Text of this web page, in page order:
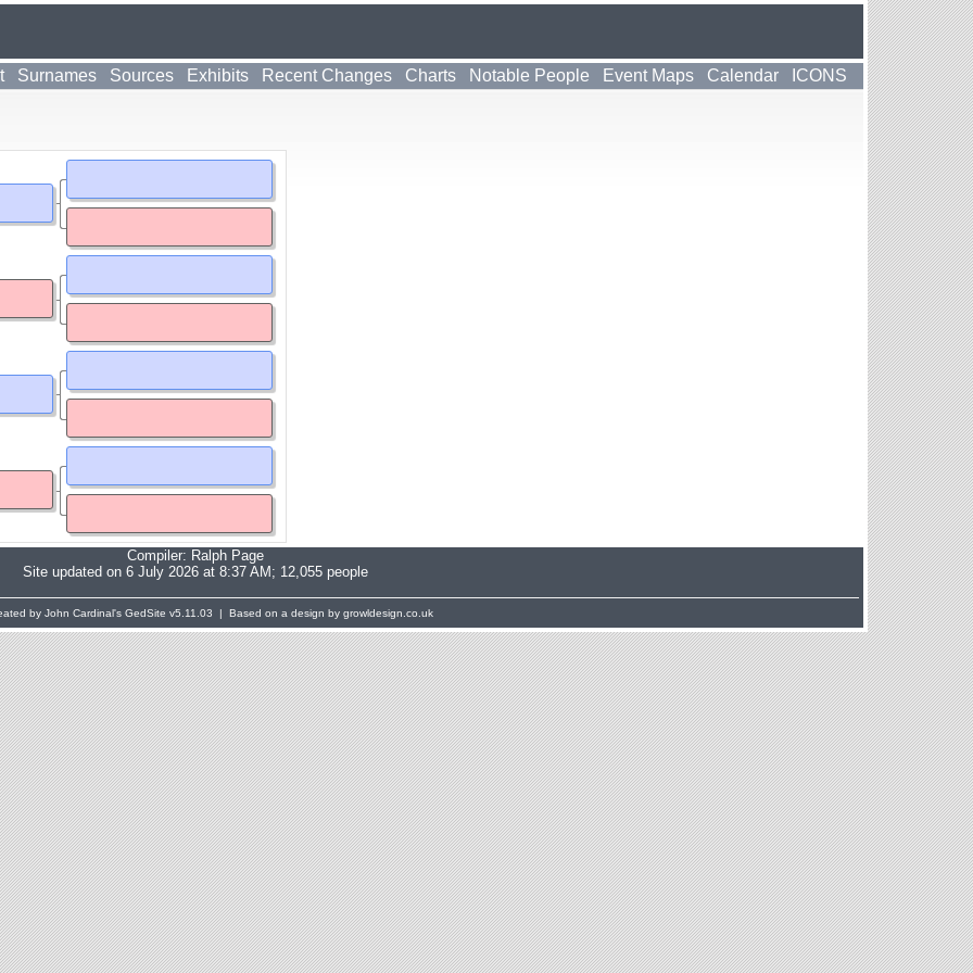
Surnames Sources Exhibits Recent Changes Charts Notable People Event Maps Calendar ICONS
Compiler: Ralph Page
Site updated on 6 July 2026 at 8:37 AM; 12,055 people
by John Cardinal's GedSite v5.11.03 | Based on a design by growldesign.co.uk